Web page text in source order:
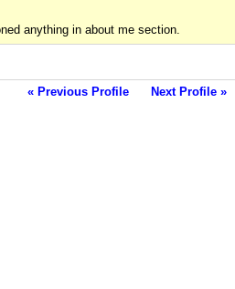
anything in about me section.
« Previous Profile Next Profile »